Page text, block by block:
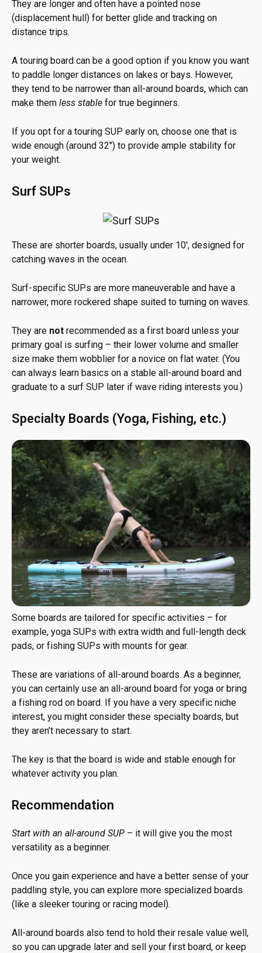
They are longer and often have a pointed nose
(displacement hull) for better glide and tracking on
distance trips.
A touring board can be a good option if you know you want
to paddle longer distances on lakes or bays. However,
they tend to be narrower than all-around boards, which can
make them less stable for true beginners.
If you opt for a touring SUP early on, choose one that is
wide enough (around 32″) to provide ample stability for
your weight.
Surf SUPs
These are shorter boards, usually under 10′, designed for
catching waves in the ocean.
Surf-specific SUPs are more maneuverable and have a
narrower, more rockered shape suited to turning on waves.
They are not recommended as a first board unless your
primary goal is surfing – their lower volume and smaller
size make them wobblier for a novice on flat water. (You
can always learn basics on a stable all-around board and
graduate to a surf SUP later if wave riding interests you.)
Specialty Boards (Yoga, Fishing, etc.)
Some boards are tailored for specific activities – for
example, yoga SUPs with extra width and full-length deck
pads, or fishing SUPs with mounts for gear.
These are variations of all-around boards. As a beginner,
you can certainly use an all-around board for yoga or bring
a fishing rod on board. If you have a very specific niche
interest, you might consider these specialty boards, but
they aren’t necessary to start.
The key is that the board is wide and stable enough for
whatever activity you plan.
Recommendation
Start with an all-around SUP – it will give you the most
versatility as a beginner.
Once you gain experience and have a better sense of your
paddling style, you can explore more specialized boards
(like a sleeker touring or racing model).
All-around boards also tend to hold their resale value well,
so you can upgrade later and sell your first board, or keep